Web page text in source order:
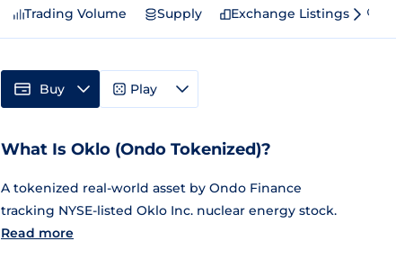
Trading Volume Supply Exchange Listings
Buy Play
What Is Oklo (Ondo Tokenized)?
A tokenized real-world asset by Ondo Finance
tracking NYSE-listed Oklo Inc. nuclear energy stock.
Read more